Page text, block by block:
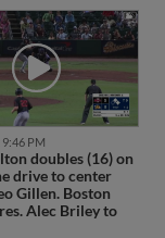
PM
doubles (16) on
drive to center
Gillen. Boston
Alec Briley to